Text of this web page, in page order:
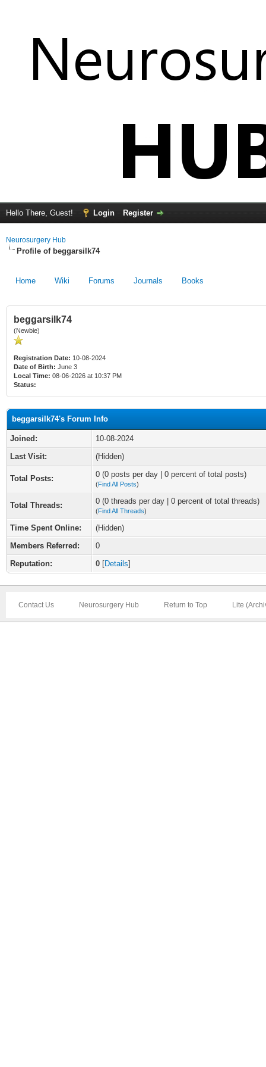
Hello There, Guest! Login Register
Neurosurgery Hub
Profile of beggarsilk74
Home Wiki Forums Journals Books
beggarsilk74
(Newbie)
Registration Date: 10-08-2024
Date of Birth: June 3
Local Time: 08-06-2026 at 10:37 PM
Status:
beggarsilk74's Forum Info
Joined:
10-08-2024
Last Visit:
(Hidden)
Total Posts: 0 (0 posts per day | 0 percent of total posts)
(Find All Posts)
Total Threads: 0 (0 threads per day | 0 percent of total threads)
(Find All Threads)
Time Spent Online:
(Hidden)
Members Referred:
0
Reputation:
0 [Details]
Contact Us Neurosurgery Hub Return to Top Lite